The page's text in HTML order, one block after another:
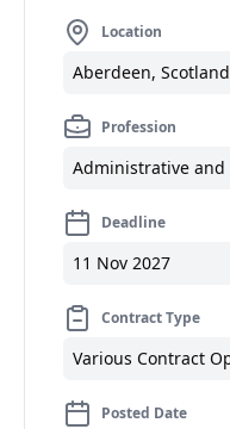
Location
Aberdeen, Scotland
Profession
Administrative and
Deadline
11 Nov 2027
Contract Type
Various Contract
Posted Date